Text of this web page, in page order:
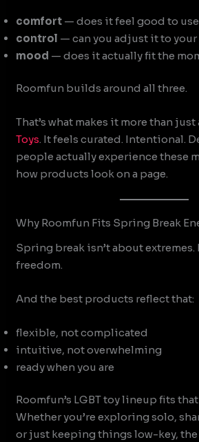
comfort — does it feel good to
control — can you adjust it to your
mood — does it actually fit the
Roomfun builds around all three.
That’s what makes it more than
Toys. It feels curated. Intentional.
people actually experience these
how products look on a page.
Why Roomfun Fits Spring Break
Spring break isn’t about extremes.
freedom.
And the best products reflect that:
flexible, not complicated
intuitive, not overwhelming
ready when you are
Roomfun’s LGBT toy lineup fits
Whether you’re exploring solo,
or just keeping things low-key,